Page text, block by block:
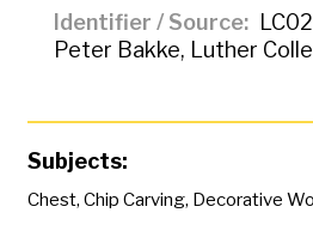
Identifier / Source
Peter Bakke, Luther
Subjects:
Chest, Chip Carving, Decorative